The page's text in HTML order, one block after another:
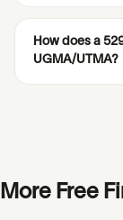
How does a
UGMA/UTMA?
More Free